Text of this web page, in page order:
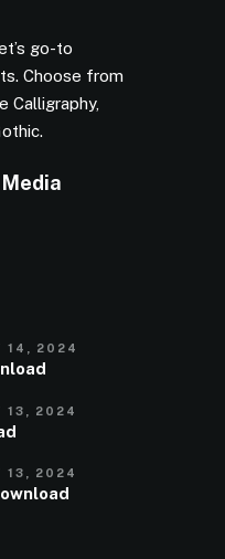
go-to
Choose from
Calligraphy,
14, 2024
13, 2024
13, 2024